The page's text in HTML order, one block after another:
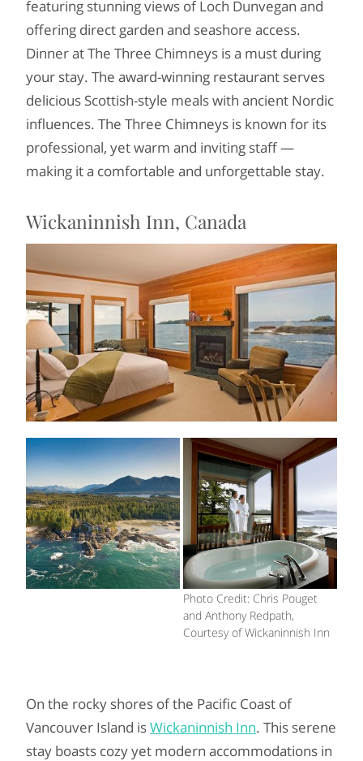
featuring stunning views of Loch Dunvegan and
offering direct garden and seashore access.
Dinner at The Three Chimneys is a must during
your stay. The award-winning restaurant serves
delicious Scottish-style meals with ancient Nordic
influences. The Three Chimneys is known for its
professional, yet warm and inviting staff —
making it a comfortable and unforgettable stay.
Wickaninnish Inn, Canada
Photo Credit: Chris Pouget
and Anthony Redpath,
Courtesy of Wickaninnish Inn
On the rocky shores of the Pacific Coast of
Vancouver Island isWickaninnish Inn. This serene
stay boasts cozy yet modern accommodations in